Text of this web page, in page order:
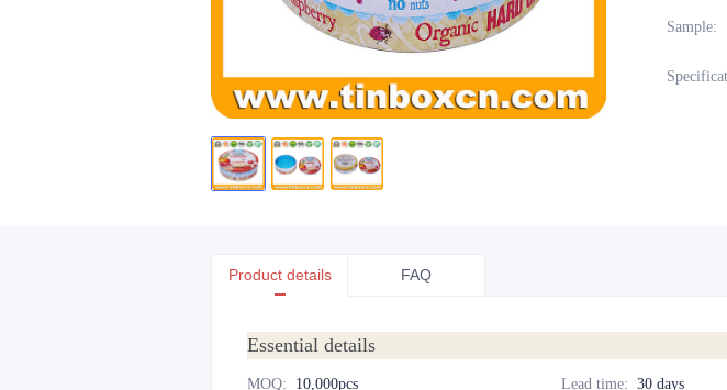
Sample:
Product details FAQ
Essential details
MOQ: 10,000pcs Lead time: 30 days